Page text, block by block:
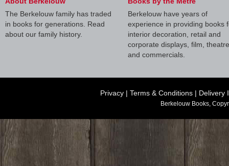
The Berkelouw family has traded
in books for generations. Read
about our family history.
Berkelouw have years of
experience in providing books
interior decoration, retail and
corporate displays, film, theatre
and commercials.
Privacy | Terms & Conditions | Delivery
Berkelouw Books,